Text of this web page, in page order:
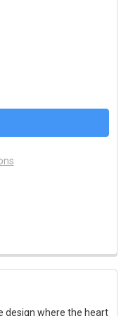
"LOVE OF MY LIFE"
DAY "LOVE
design where the heart